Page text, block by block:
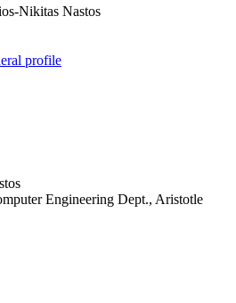
Nikitas Nastos
profile
Engineering Dept., Aristotle